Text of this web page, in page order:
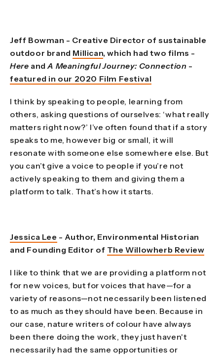
Jeff Bowman - Creative Director of sustainable
outdoor brand Millican, which had two films -
Here andA Meaningful Journey: Connection -
featured in our 2020 Film Festival
I think by speaking to people, learning from
others, asking questions of ourselves: ‘what really
matters right now?’ I’ve often found that if a story
speaks to me, however big or small, it will
resonate with someone else somewhere else. But
you can’t give a voice to people if you’re not
actively speaking to them and giving them a
platform to talk. That’s how it starts.
Jessica Lee - Author, Environmental Historian
and Founding Editor of The Willowherb Review
I like to think that we are providing a platform not
for new voices, but for voices that have—for a
variety of reasons—not necessarily been listened
to as much as they should have been. Because in
our case, nature writers of colour have always
been there doing the work, they just haven't
necessarily had the same opportunities or